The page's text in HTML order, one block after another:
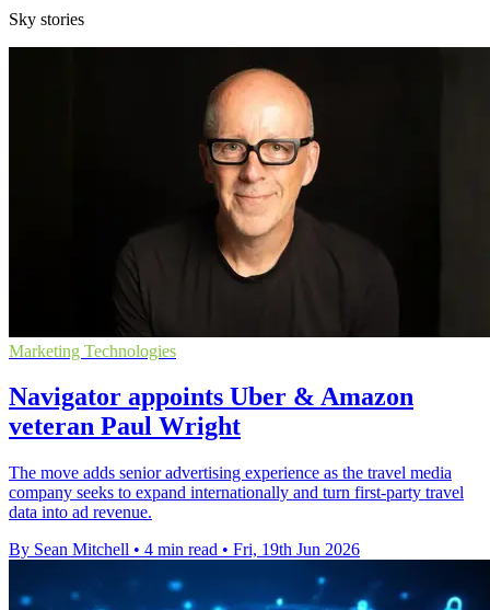
Sky stories
Marketing Technologies
Navigator appoints Uber & Amazon
veteran Paul Wright
The move adds senior advertising experience as the travel media
company seeks to expand internationally and turn first-party travel
data into ad revenue.
By Sean Mitchell • 4 min read • Fri, 19th Jun 2026